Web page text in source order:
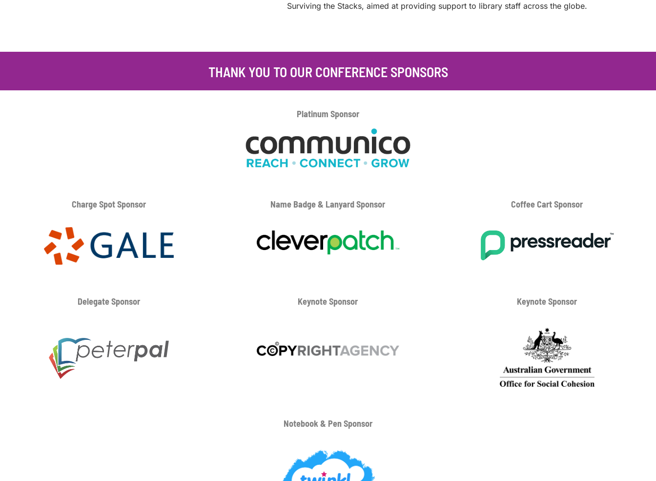
Surviving the Stacks, aimed at providing support to library staff across the globe.
THANK YOU TO OUR CONFERENCE SPONSORS
Platinum Sponsor
Charge Spot Sponsor Name Badge & LanyardSponsor Coffee CartSponsor
Delegate Sponsor Keynote Sponsor Keynote Sponsor
Notebook & Pen Sponsor